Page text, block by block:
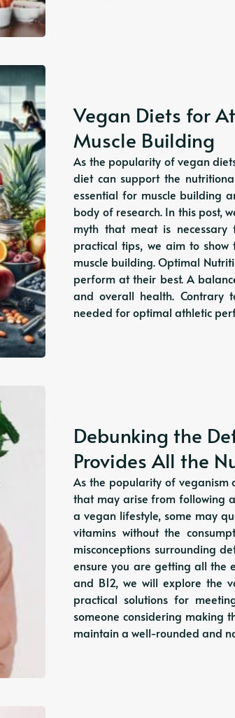
Vegan Diets for
Muscle Building
As the popularity of vegan
diet can support the
essential for muscle building
body of research. In this post,
myth that meat is necessary
practical tips, we aim to
muscle building. Optimal
perform at their best. A
and overall health. Contrary
needed for optimal athletic
Debunking the
Provides All the
As the popularity of veganism
that may arise from following
a vegan lifestyle, some may
vitamins without the
misconceptions surrounding
ensure you are getting all the
and B12, we will explore the
practical solutions for
someone considering making
maintain a well-rounded and